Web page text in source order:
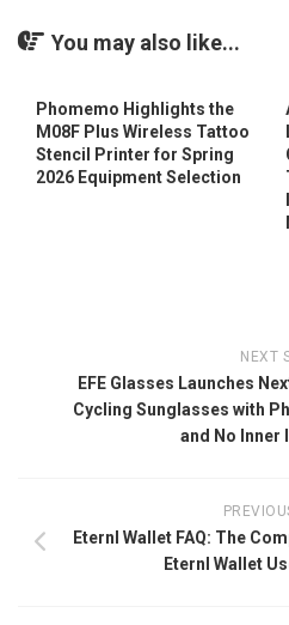
You may also like...
Phomemo Highlights the
M08F Plus Wireless Tattoo
Stencil Printer for Spring
2026 Equipment Selection
NEXT
EFE Glasses Launches
Cycling Sunglasses with
and No Inner
Eternl Wallet FAQ: The
Eternl Wallet